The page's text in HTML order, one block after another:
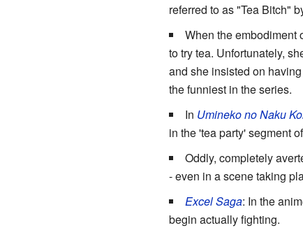
referred to as "Tea Bitch"
When the embodiment
to try tea. Unfortunately,
and she insisted on
the funniest in the series.
In Umineko no Naku
in the 'tea party' segment
Oddly, completely
- even in a scene taking
Excel Saga: In the
begin actually fighting.